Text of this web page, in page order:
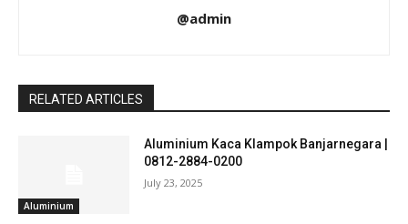
@admin
RELATED ARTICLES
Aluminium
Aluminium Kaca Klampok Banjarnegara |
0812-2884-0200
July 23, 2025